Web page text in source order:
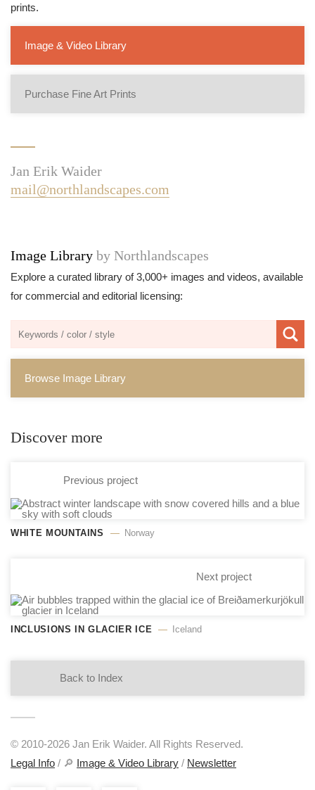
prints.
Image & Video Library
Purchase Fine Art Prints
Jan Erik Waider
mail@northlandscapes.com
Image Library by Northlandscapes
Explore a curated library of 3,000+ images and videos, available
for commercial and editorial licensing:
Browse Image Library
Discover more
Previous project
WHITE MOUNTAINS Norway
Next project
INCLUSIONS IN GLACIER ICE Iceland
Back to Index
© 2010-2026 Jan Erik Waider. All Rights Reserved.
Legal Info / 🔎 Image & Video Library / Newsletter